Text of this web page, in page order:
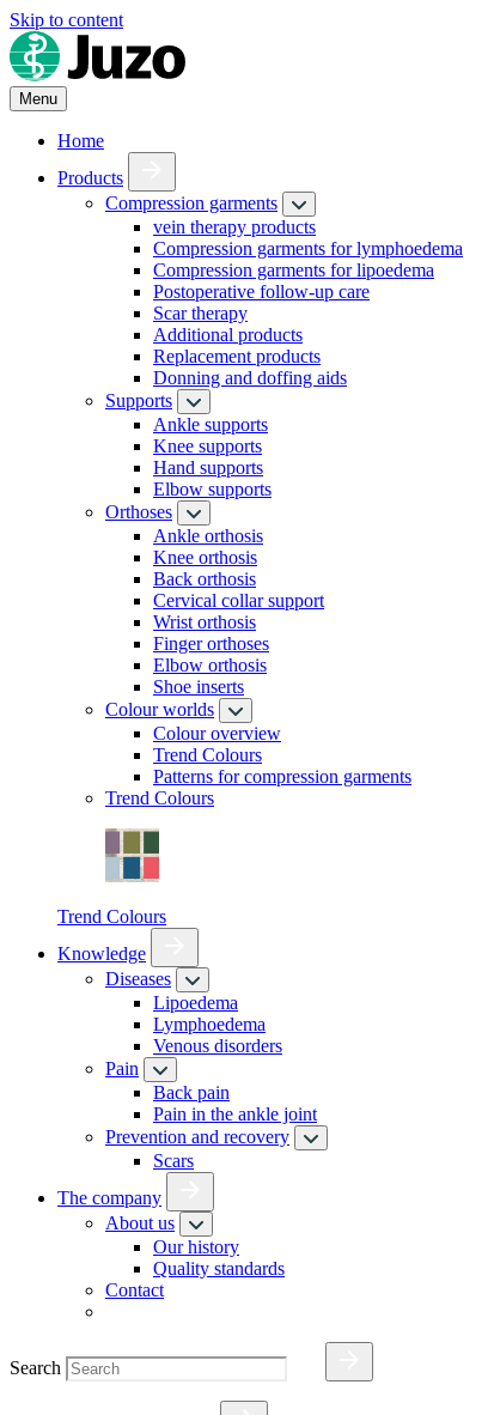
Skip to content
Menu
Home
Products
Compression garments
vein therapy products
Compression garments for lymphoedema
Compression garments for lipoedema
Postoperative follow-up care
Scar therapy
Additional products
Replacement products
Donning and doffing aids
Supports
Ankle supports
Knee supports
Hand supports
Elbow supports
Orthoses
Ankle orthosis
Knee orthosis
Back orthosis
Cervical collar support
Wrist orthosis
Finger orthoses
Elbow orthosis
Shoe inserts
Colour worlds
Colour overview
Trend Colours
Patterns for compression garments
Trend Colours
Trend Colours
Knowledge
Diseases
Lipoedema
Lymphoedema
Venous disorders
Pain
Back pain
Pain in the ankle joint
Prevention and recovery
Scars
The company
About us
Our history
Quality standards
Contact
Search